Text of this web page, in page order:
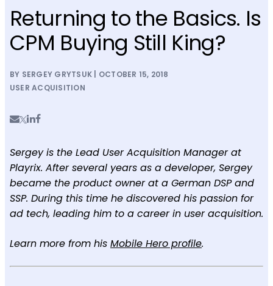
Returning to the Basics. Is
CPM Buying Still King?
BY SERGEY GRYTSUK | OCTOBER 15, 2018
USER ACQUISITION
Sergey is the Lead User Acquisition Manager at
Playrix. After several years as a developer, Sergey
became the product owner at a German DSP and
SSP. During this time he discovered his passion for
ad tech, leading him to a career in user acquisition.
Learn more from his Mobile Hero profile.